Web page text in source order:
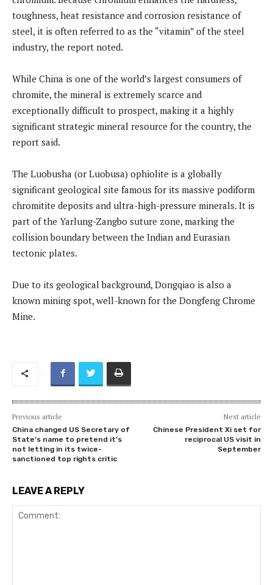
toughness, heat resistance and corrosion resistance of
steel, it is often referred to as the “vitamin” of the steel
industry, the report noted.
While China is one of the world’s largest consumers of
chromite, the mineral is extremely scarce and
exceptionally difficult to prospect, making it a highly
significant strategic mineral resource for the country, the
report said.
The Luobusha (or Luobusa) ophiolite is a globally
significant geological site famous for its massive podiform
chromitite deposits and ultra-high-pressure minerals. It is
part of the Yarlung-Zangbo suture zone, marking the
collision boundary between the Indian and Eurasian
tectonic plates.
Due to its geological background, Dongqiao is also a
known mining spot, well-known for the Dongfeng Chrome
Mine.
Previous article
China changed US Secretary of
State’s name to pretend it’s
not letting in its twice-
sanctioned top rights critic
Next article
Chinese President Xi set for
reciprocal US visit in
September
LEAVE A REPLY